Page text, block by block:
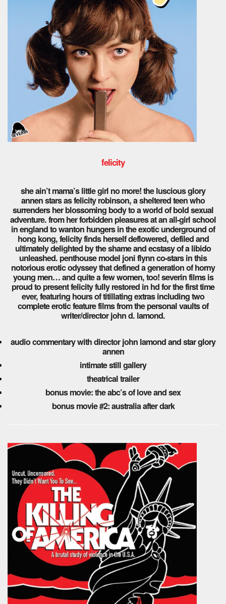
felicity
she ain’t mama’s little girl no more! the luscious glory
annen stars as felicity robinson, a sheltered teen who
surrenders her blossoming body to a world of bold sexual
adventure. from her forbidden pleasures at an all-girl school
in england to wanton hungers in the exotic underground of
hong kong, felicity finds herself deflowered, defiled and
ultimately delighted by the shame and ecstasy of a libido
unleashed. penthouse model joni flynn co-stars in this
notorious erotic odyssey that defined a generation of horny
young men… and quite a few women, too! severin films is
proud to present felicity fully restored in hd for the first time
ever, featuring hours of titillating extras including two
complete erotic feature films from the personal vaults of
writer/director john d. lamond.
audio commentary with director john lamond and star glory
annen
intimate still gallery
theatrical trailer
bonus movie: the abc’s of love and sex
bonus movie #2: australia after dark